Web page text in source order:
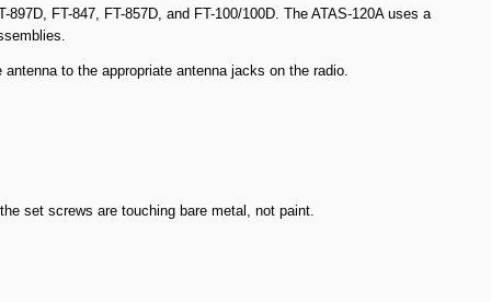
FT-847, FT-857D, and FT-100/100D. The ATAS-120A uses a
to the appropriate antenna jacks on the radio.
set screws are touching bare metal, not paint.